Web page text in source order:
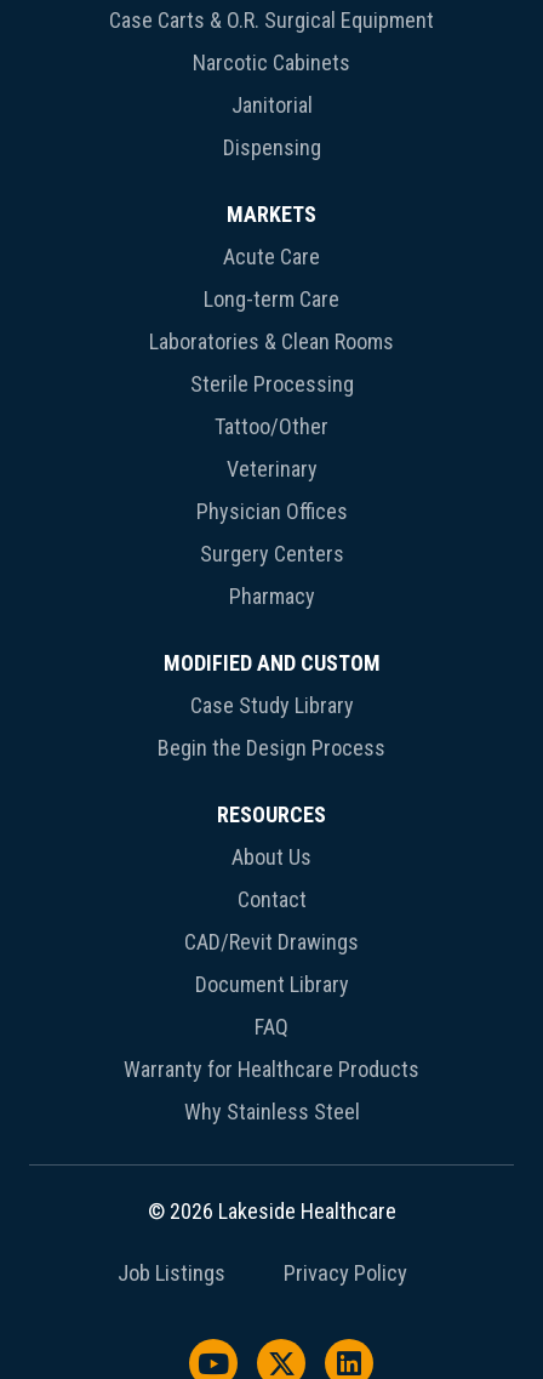
Case Carts & O.R. Surgical Equipment
Narcotic Cabinets
Janitorial
Dispensing
MARKETS
Acute Care
Long-term Care
Laboratories & Clean Rooms
Sterile Processing
Tattoo/Other
Veterinary
Physician Offices
Surgery Centers
Pharmacy
MODIFIED AND CUSTOM
Case Study Library
Begin the Design Process
RESOURCES
About Us
Contact
CAD/Revit Drawings
Document Library
FAQ
Warranty for Healthcare Products
Why Stainless Steel
© 2026 Lakeside Healthcare
Job Listings Privacy Policy